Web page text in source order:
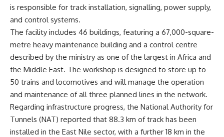
is responsible for track installation, signalling, power supply,
and control systems.
The facility includes 46 buildings, featuring a 67,000-square-
metre heavy maintenance building and a control centre
described by the ministry as one of the largest in Africa and
the Middle East. The workshop is designed to store up to
50 trains and locomotives and will manage the operation
and maintenance of all three planned lines in the network.
Regarding infrastructure progress, the National Authority for
Tunnels (NAT) reported that 88.3 km of track has been
installed in the East Nile sector, with a further 18 km in the